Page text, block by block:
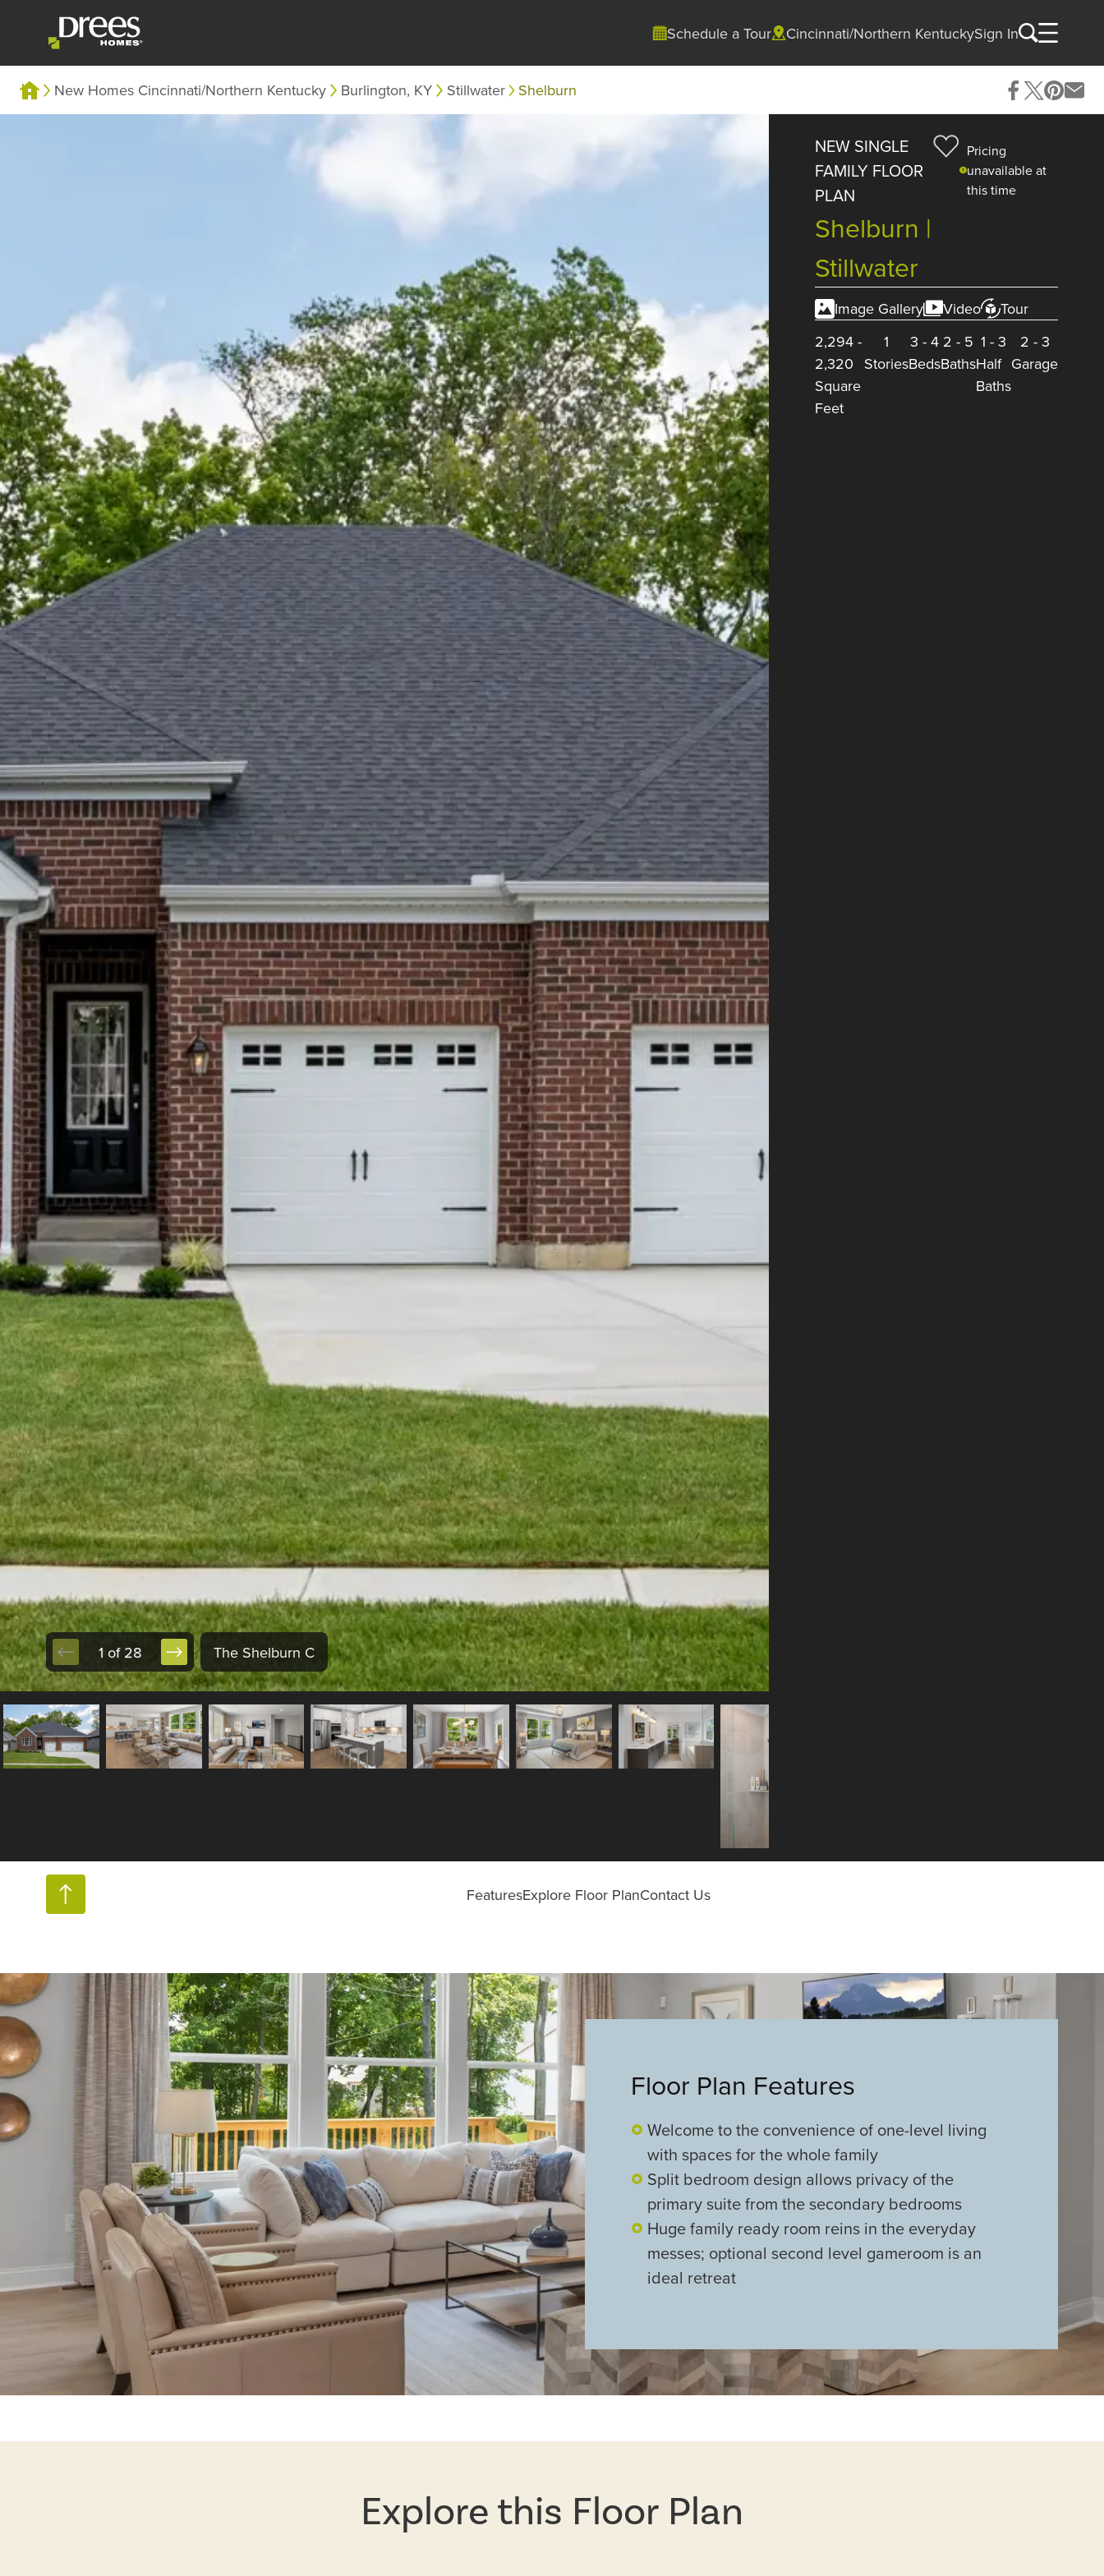
Schedule a Tour Cincinnati/Northern KentuckySign In
New Homes Cincinnati/Northern Kentucky Burlington, KY Stillwater Shelburn
1 of 28 The Shelburn C
NEW SINGLE
FAMILY FLOOR
PLAN
Shelburn |
Stillwater
Pricing
unavailable at
this time
Image Gallery Video
Tour
2,294 -
2,320
Square
Feet
1
Stories
3 - 4
Beds
2 - 5
Baths
1 - 3
Half
Baths
2 - 3
Garage
FeaturesExplore Floor PlanContact Us
Floor Plan Features
Welcome to the convenience of one-level living
with spaces for the whole family
Split bedroom design allows privacy of the
primary suite from the secondary bedrooms
Huge family ready room reins in the everyday
messes; optional second level gameroom is an
ideal retreat
Explore this Floor Plan